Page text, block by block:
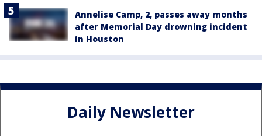
Annelise Camp, 2, passes away months
after Memorial Day drowning incident
in Houston
Daily Newsletter